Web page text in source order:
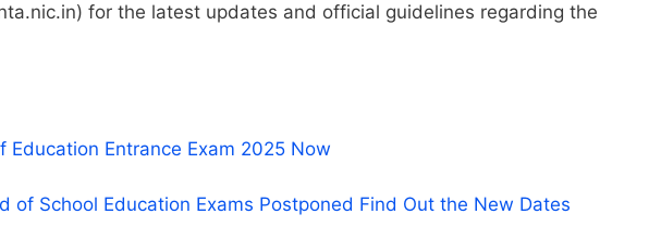
for the latest updates and official guidelines regarding the
Education Entrance Exam 2025 Now
of School Education Exams Postponed Find Out the New Dates